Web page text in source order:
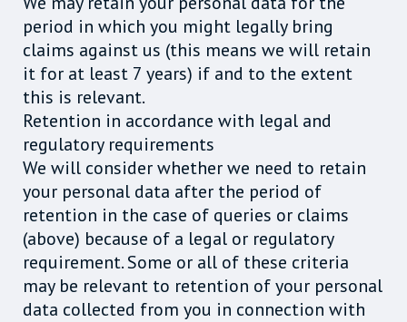
period in which you might legally bring
claims against us (this means we will retain
it for at least 7 years) if and to the extent
this is relevant.
Retention in accordance with legal and
regulatory requirements
We will consider whether we need to retain
your personal data after the period of
retention in the case of queries or claims
(above) because of a legal or regulatory
requirement. Some or all of these criteria
may be relevant to retention of your personal
data collected from you in connection with